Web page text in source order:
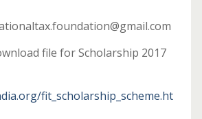
file for Scholarship 2017
fit_scholarship_scheme.ht